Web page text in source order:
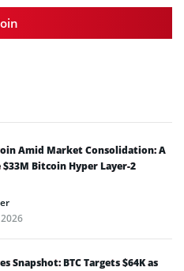
Amid Market Consolidation: A
Bitcoin Hyper Layer-2
Snapshot: BTC Targets $64K as